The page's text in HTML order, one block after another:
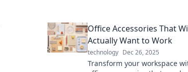
Office Accessories That
Actually Want to Work
technology Dec 26, 2025
Transform your workspace